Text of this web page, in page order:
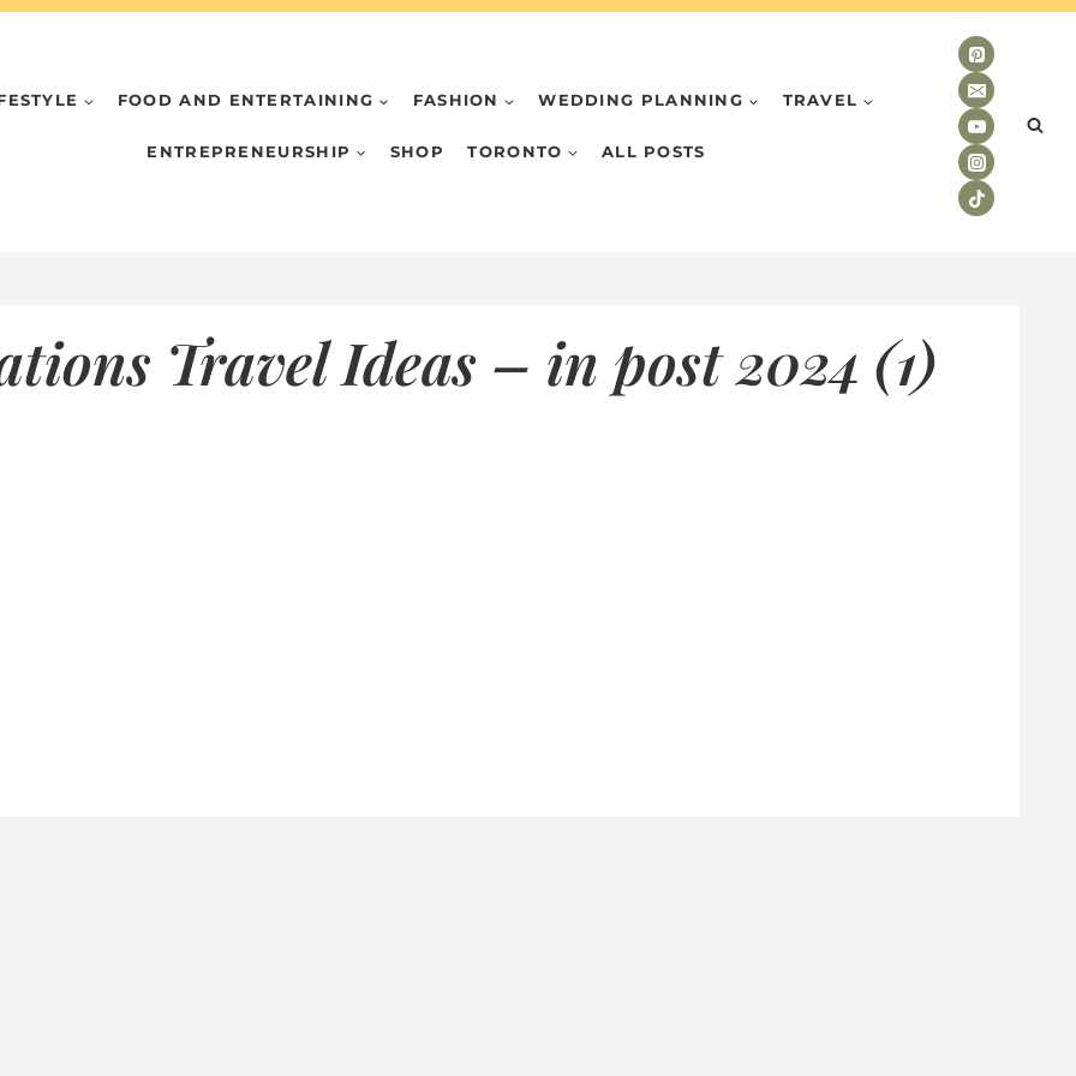
FOOD AND ENTERTAINING FASHION WEDDING PLANNING TRAVEL
ENTREPRENEURSHIP SHOP TORONTO ALL POSTS
Travel Ideas – in post 2024 (1)